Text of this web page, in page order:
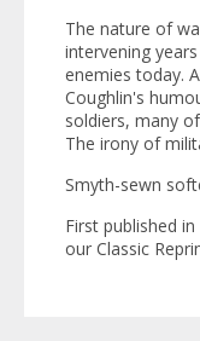
The nature of
intervening
enemies today.
Coughlin's
soldiers, many
The irony of
Smyth-sewn
First published
our Classic